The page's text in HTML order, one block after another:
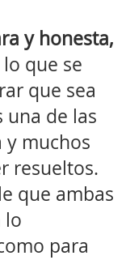
y honesta,
que se
que sea
una de las
y muchos
resueltos.
que ambas
lo
para